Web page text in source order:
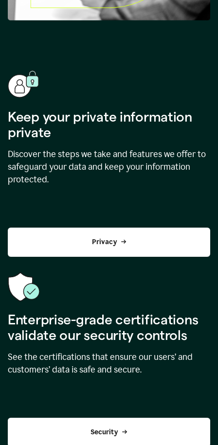
Keep your private information
private
Discover the steps we take and features we offer to
safeguard your data and keep your information
protected.
Privacy
Enterprise-grade certifications
validate our security controls
See the certifications that ensure our users’ and
customers’ data is safe and secure.
Security